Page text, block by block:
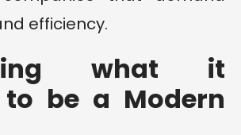
efficiency.
what it
be a Modern